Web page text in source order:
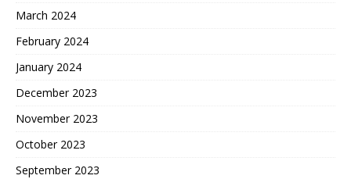
March 2024
February 2024
January 2024
December 2023
November 2023
October 2023
September 2023